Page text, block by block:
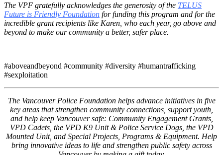
The VPF gratefully acknowledges the generosity of the TELUS
Future is Friendly Foundation for funding this program and for the
incredible grant recipients like Karen, who each year, go above and
beyond to make our community a better, safer place.
#aboveandbeyond #community #diversity #humantrafficking
#sexploitation
The Vancouver Police Foundation helps advance initiatives in five
key areas that strengthen community connections, support youth,
and help keep Vancouver safe: Community Engagement Grants,
VPD Cadets, the VPD K9 Unit & Police Service Dogs, the VPD
Mounted Unit, and Special Projects, Programs & Equipment. Help
bring innovative ideas to life and strengthen public safety across